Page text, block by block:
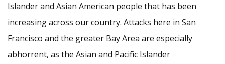
Islander and Asian American people that has been
increasing across our country. Attacks here in San
Francisco and the greater Bay Area are especially
abhorrent, as the Asian and Pacific Islander